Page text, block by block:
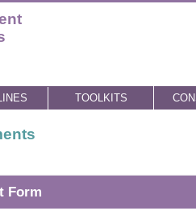
TOOLKITS
Form